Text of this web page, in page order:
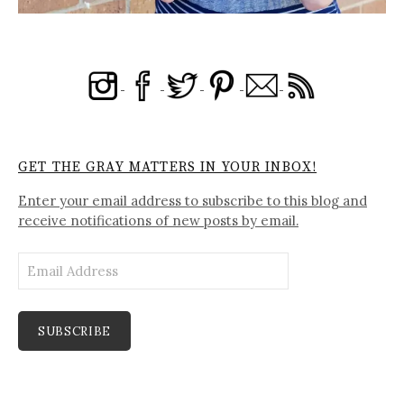
GET THE GRAY MATTERS IN YOUR INBOX!
Enter your email address to subscribe to this blog and
receive notifications of new posts by email.
Address
SUBSCRIBE